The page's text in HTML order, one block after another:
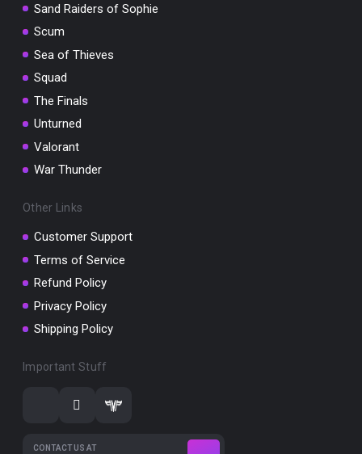
Sand Raiders of Sophie
Scum
Sea of Thieves
Squad
The Finals
Unturned
Valorant
War Thunder
Other Links
Customer Support
Terms of Service
Refund Policy
Privacy Policy
Shipping Policy
Important Stuff
CONTACT US AT